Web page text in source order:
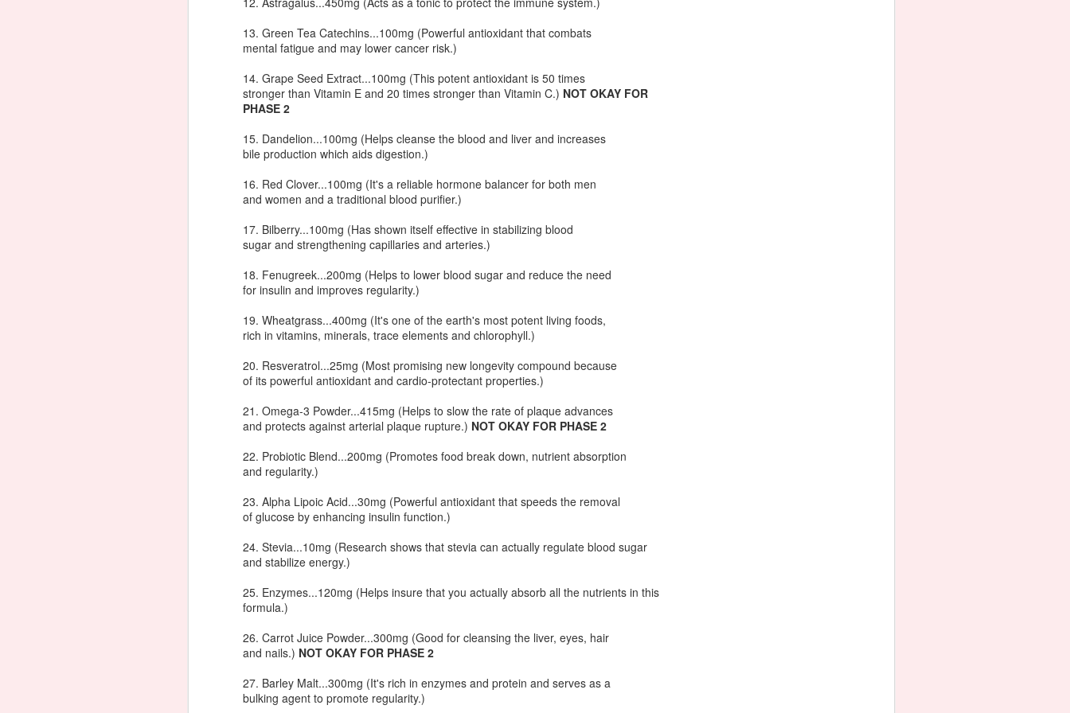
13. Green Tea Catechins...100mg (Powerful antioxidant that combats
mental fatigue and may lower cancer risk.)
14. Grape Seed Extract...100mg (This potent antioxidant is 50 times
stronger than Vitamin E and 20 times stronger than Vitamin C.) NOT OKAY FOR
PHASE 2
15. Dandelion...100mg (Helps cleanse the blood and liver and increases
bile production which aids digestion.)
16. Red Clover...100mg (It's a reliable hormone balancer for both men
and women and a traditional blood purifier.)
17. Bilberry...100mg (Has shown itself effective in stabilizing blood
sugar and strengthening capillaries and arteries.)
18. Fenugreek...200mg (Helps to lower blood sugar and reduce the need
for insulin and improves regularity.)
19. Wheatgrass...400mg (It's one of the earth's most potent living foods,
rich in vitamins, minerals, trace elements and chlorophyll.)
20. Resveratrol...25mg (Most promising new longevity compound because
of its powerful antioxidant and cardio-protectant properties.)
21. Omega-3 Powder...415mg (Helps to slow the rate of plaque advances
and protects against arterial plaque rupture.) NOT OKAY FOR PHASE 2
22. Probiotic Blend...200mg (Promotes food break down, nutrient absorption
and regularity.)
23. Alpha Lipoic Acid...30mg (Powerful antioxidant that speeds the removal
of glucose by enhancing insulin function.)
24. Stevia...10mg (Research shows that stevia can actually regulate blood sugar
and stabilize energy.)
25. Enzymes...120mg (Helps insure that you actually absorb all the nutrients in this
formula.)
26. Carrot Juice Powder...300mg (Good for cleansing the liver, eyes, hair
and nails.) NOT OKAY FOR PHASE 2
27. Barley Malt...300mg (It's rich in enzymes and protein and serves as a
bulking agent to promote regularity.)
not on the official HCG food list because they are high in sodium.
no impact. We used these cute baby kosher dill pickles that have 220
mg of sodium each. Which is not too bad.
23
Steamed Cabbage
In this next dish there is an ingredient that is usually not allowed in
phase 2, sausage!! We found these amazing little chicken links
at Gelson's that only have 35 calories each. We ran this ingredient past
Lance from the A New Me clinic and he said this is okay as long as it is
in a small quantity. Besides, it's chicken not pork. They are also not
heavily processed since they are freshly made at the local market.
It's no secret I'm not a natural red head. Today I am heading out to have my color re-freshened. Red is a
very difficult color to keep looking fresh and vibrant. So I use every trick in the book to keep my color as
techniques that really work. You'll have to try them yourself and let me know how they worked for you.
JAN
20
It's Gettin' Real in the Whole Foods Parking Lot
I know I am about 6 months late in discovering this video but I
in my own Whole Foods parking lot. I also love the line about
JAN HCG Phase 2 - Veal Meatloaf with Wilted Spinach
Ingredients:
4 Melba Toast crumbed